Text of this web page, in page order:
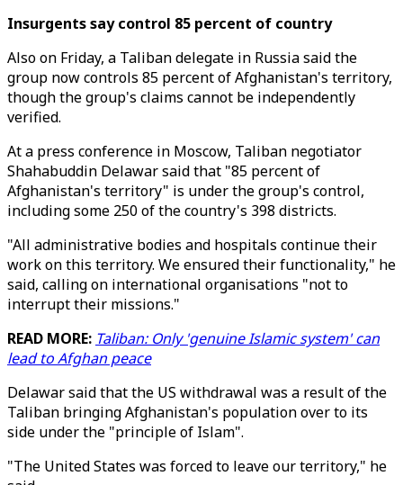
Insurgents say control 85 percent of country
Also on Friday, a Taliban delegate in Russia said the
group now controls 85 percent of Afghanistan's territory,
though the group's claims cannot be independently
verified.
At a press conference in Moscow, Taliban negotiator
Shahabuddin Delawar said that "85 percent of
Afghanistan's territory" is under the group's control,
including some 250 of the country's 398 districts.
"All administrative bodies and hospitals continue their
work on this territory. We ensured their functionality," he
said, calling on international organisations "not to
interrupt their missions."
READ MORE: Taliban: Only 'genuine Islamic system' can
lead to Afghan peace
Delawar said that the US withdrawal was a result of the
Taliban bringing Afghanistan's population over to its
side under the "principle of Islam".
"The United States was forced to leave our territory," he